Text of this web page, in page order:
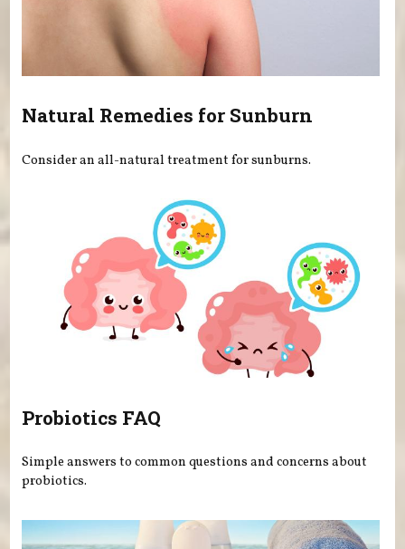
Natural Remedies for Sunburn
Consider an all-natural treatment for sunburns.
Probiotics FAQ
Simple answers to common questions and concerns about
probiotics.